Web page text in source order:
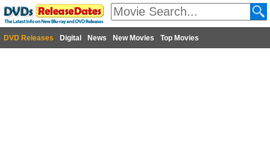
DVD Releases Digital News New Movies Top Movies